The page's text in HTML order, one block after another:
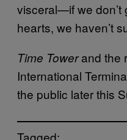
visceral—if we don’t
hearts, we haven’t
Time Towerand the
International
the public later this
Tagged: